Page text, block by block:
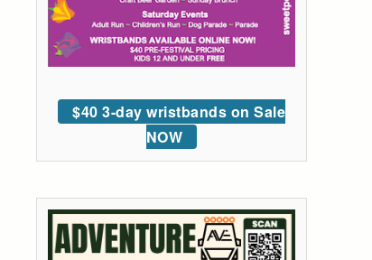
$40 3-day wristbands on Sale
NOW